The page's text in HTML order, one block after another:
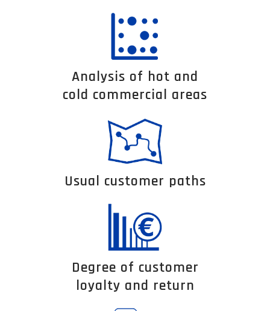
Analysis of hot and
cold commercial areas
Usual customer paths
Degree of customer
loyalty and return